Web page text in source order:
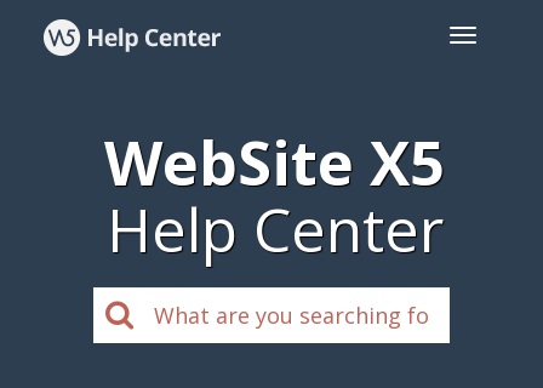
WebSite X5
Help Center